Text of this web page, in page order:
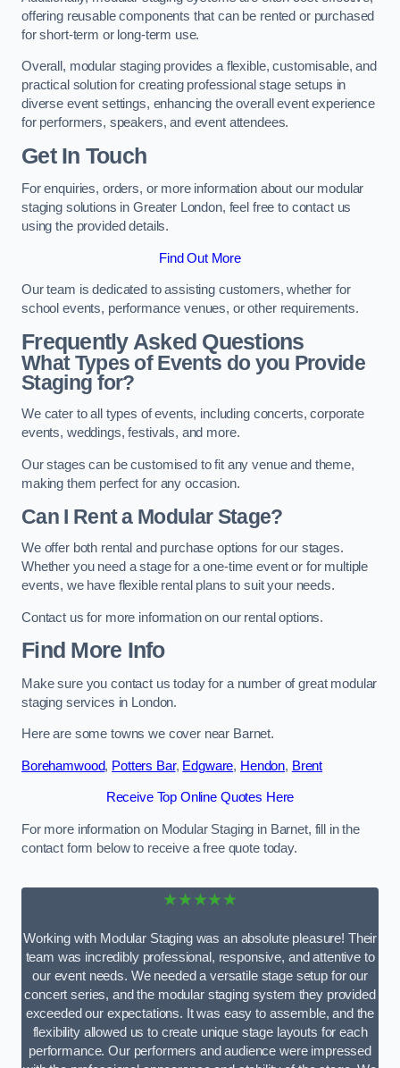
offering reusable components that can be rented or purchased
for short-term or long-term use.
Overall, modular staging provides a flexible, customisable, and
practical solution for creating professional stage setups in
diverse event settings, enhancing the overall event experience
for performers, speakers, and event attendees.
Get In Touch
For enquiries, orders, or more information about our modular
staging solutions in Greater London, feel free to contact us
using the provided details.
Find Out More
Our team is dedicated to assisting customers, whether for
school events, performance venues, or other requirements.
Frequently Asked Questions
What Types of Events do you Provide
Staging for?
We cater to all types of events, including concerts, corporate
events, weddings, festivals, and more.
Our stages can be customised to fit any venue and theme,
making them perfect for any occasion.
Can I Rent a Modular Stage?
We offer both rental and purchase options for our stages.
Whether you need a stage for a one-time event or for multiple
events, we have flexible rental plans to suit your needs.
Contact us for more information on our rental options.
Find More Info
Make sure you contact us today for a number of great modular
staging services in London.
Here are some towns we cover near Barnet.
Borehamwood, Potters Bar, Edgware, Hendon, Brent
Receive Top Online Quotes Here
For more information on Modular Staging in Barnet, fill in the
contact form below to receive a free quote today.
★★★★★
Working with Modular Staging was an absolute pleasure! Their
team was incredibly professional, responsive, and attentive to
our event needs. We needed a versatile stage setup for our
concert series, and the modular staging system they provided
exceeded our expectations. It was easy to assemble, and the
flexibility allowed us to create unique stage layouts for each
performance. Our performers and audience were impressed